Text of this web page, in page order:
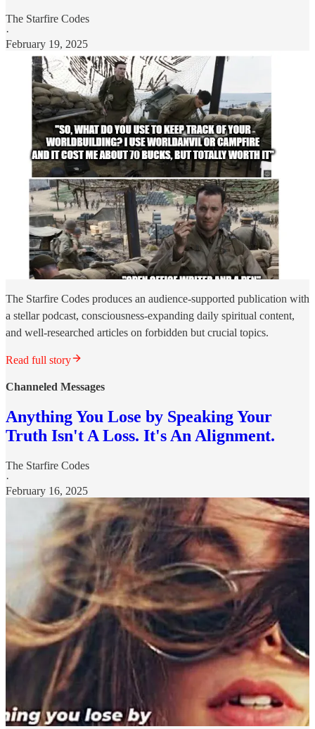
The Starfire Codes
·
February 19, 2025
The Starfire Codes produces an audience-supported publication with
a stellar podcast, consciousness-expanding daily spiritual content,
and well-researched articles on forbidden but crucial topics.
Read full story
Channeled Messages
Anything You Lose by Speaking Your
Truth Isn't A Loss. It's An Alignment.
The Starfire Codes
·
February 16, 2025